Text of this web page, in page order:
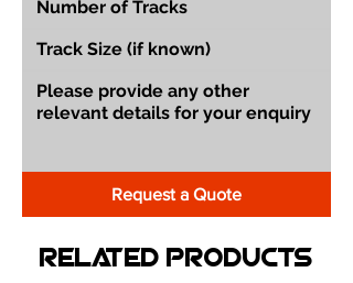
Request a Quote
Related Products